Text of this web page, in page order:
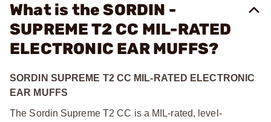
What is the SORDIN -
SUPREME T2 CC MIL-RATED
ELECTRONIC EAR MUFFS?
SORDIN SUPREME T2 CC MIL-RATED ELECTRONIC
EAR MUFFS
The Sordin Supreme T2 CC is a MIL-rated, level-